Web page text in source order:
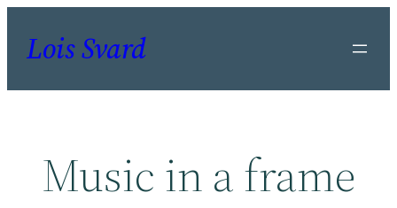
Lois Svard
Music in a frame